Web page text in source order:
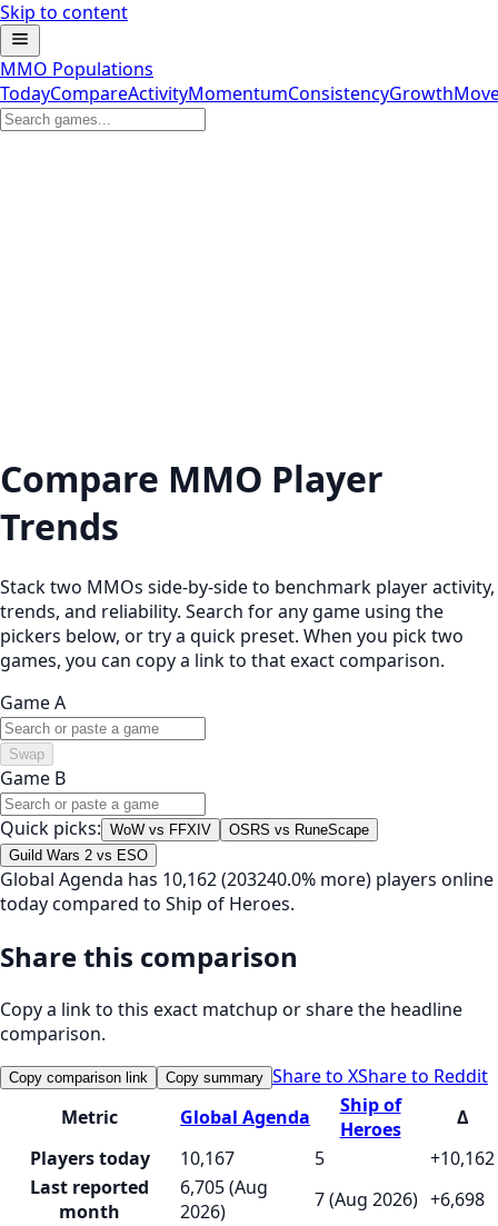
Skip to content
MMO Populations
TodayCompareActivityMomentumConsistencyGrowth
Compare MMO Player
Trends
Stack two MMOs side-by-side to benchmark player activity,
trends, and reliability. Search for any game using the
pickers below, or try a quick preset. When you pick two
games, you can copy a link to that exact comparison.
Game A
Swap
Game B
Quick picks: WoW vs FFXIV
OSRS vs RuneScape
Guild Wars 2 vs ESO
Global Agenda has 10,162 (203240.0% more) players online
today compared to Ship of Heroes.
Share this comparison
Copy a link to this exact matchup or share the headline
comparison.
Copy comparison link Copy summary Share to XShare to Reddit
Metric
Global Agenda
Ship of
Heroes
Δ
Players today
10,167 5
+10,162
Last reported
month
6,705 (Aug
2026)
7 (Aug 2026) +6,698